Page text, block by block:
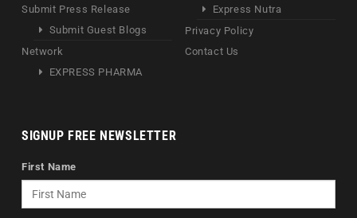
Submit Press Release
Submit Guest Blogs
Network
EXPRESS PHARMA
Express Nutra
Privacy Policy
Contact Us
SIGNUP FREE NEWSLETTER
First Name